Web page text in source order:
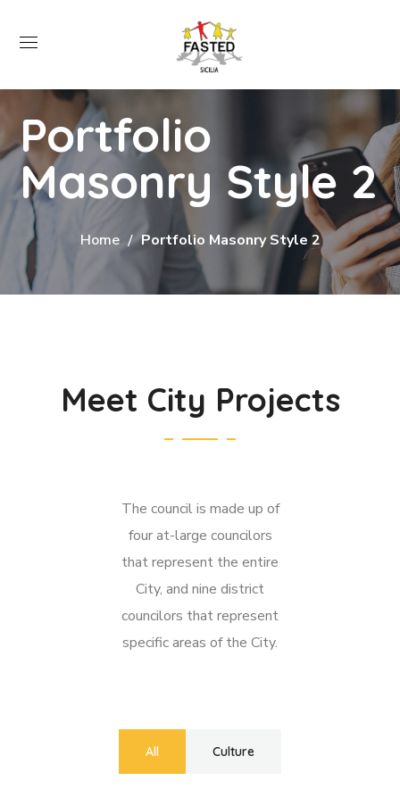
Portfolio
Masonry Style 2
Home Portfolio Masonry Style 2
Meet City Projects
The council is made up of
four at-large councilors
that represent the entire
City, and nine district
councilors that represent
specific areas of the City.
All Culture